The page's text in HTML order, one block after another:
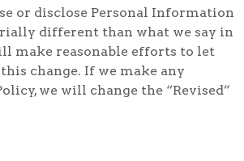
or disclose Personal Information
different than what we say in
make reasonable efforts to let
change. If we make any
we will change the “Revised”